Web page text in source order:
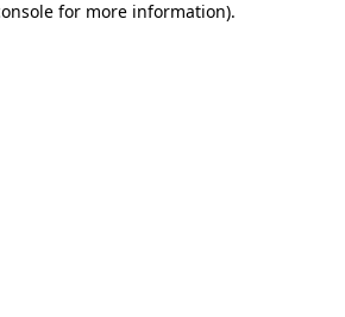
for more information).